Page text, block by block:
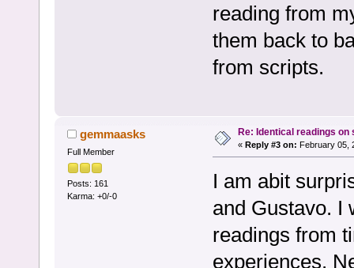
reading from
them back to
from scripts.
gemmaasks
Full Member
Posts: 161
Karma: +0/-0
Re: Identical readings on
« Reply #3 on: February 05,
I am abit
and Gustavo. I
readings from
experiences.